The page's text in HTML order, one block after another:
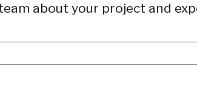
about your project and